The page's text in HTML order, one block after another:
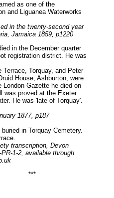
as one of the
and Liguanea Waterworks
in the twenty-second year
Jamaica 1859, p1220
in the December quarter
registration district. He was
Torquay, and Peter
House, Ashburton, were
Gazette he died on
was proved at the Exeter
He was 'late of Torquay'.
1877, p187
in Torquay Cemetery.
transcription, Devon
1-2, available through